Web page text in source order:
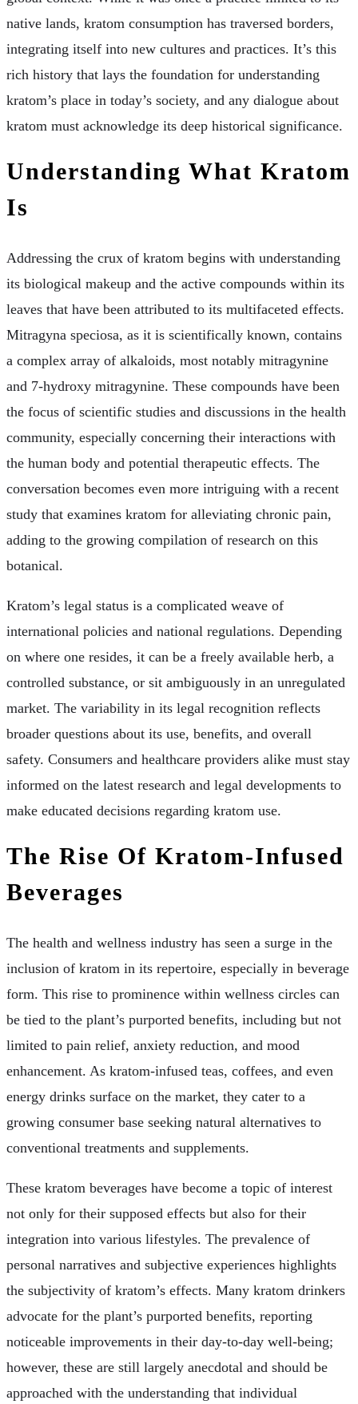
native lands, kratom consumption has traversed borders,
integrating itself into new cultures and practices. It’s this
rich history that lays the foundation for understanding
kratom’s place in today’s society, and any dialogue about
kratom must acknowledge its deep historical significance.
Understanding What Kratom
Is
Addressing the crux of kratom begins with understanding
its biological makeup and the active compounds within its
leaves that have been attributed to its multifaceted effects.
Mitragyna speciosa, as it is scientifically known, contains
a complex array of alkaloids, most notably mitragynine
and 7-hydroxy mitragynine. These compounds have been
the focus of scientific studies and discussions in the health
community, especially concerning their interactions with
the human body and potential therapeutic effects. The
conversation becomes even more intriguing with a recent
study that examines kratom for alleviating chronic pain,
adding to the growing compilation of research on this
botanical.
Kratom’s legal status is a complicated weave of
international policies and national regulations. Depending
on where one resides, it can be a freely available herb, a
controlled substance, or sit ambiguously in an unregulated
market. The variability in its legal recognition reflects
broader questions about its use, benefits, and overall
safety. Consumers and healthcare providers alike must stay
informed on the latest research and legal developments to
make educated decisions regarding kratom use.
The Rise Of Kratom-Infused
Beverages
The health and wellness industry has seen a surge in the
inclusion of kratom in its repertoire, especially in beverage
form. This rise to prominence within wellness circles can
be tied to the plant’s purported benefits, including but not
limited to pain relief, anxiety reduction, and mood
enhancement. As kratom-infused teas, coffees, and even
energy drinks surface on the market, they cater to a
growing consumer base seeking natural alternatives to
conventional treatments and supplements.
These kratom beverages have become a topic of interest
not only for their supposed effects but also for their
integration into various lifestyles. The prevalence of
personal narratives and subjective experiences highlights
the subjectivity of kratom’s effects. Many kratom drinkers
advocate for the plant’s purported benefits, reporting
noticeable improvements in their day-to-day well-being;
however, these are still largely anecdotal and should be
approached with the understanding that individual